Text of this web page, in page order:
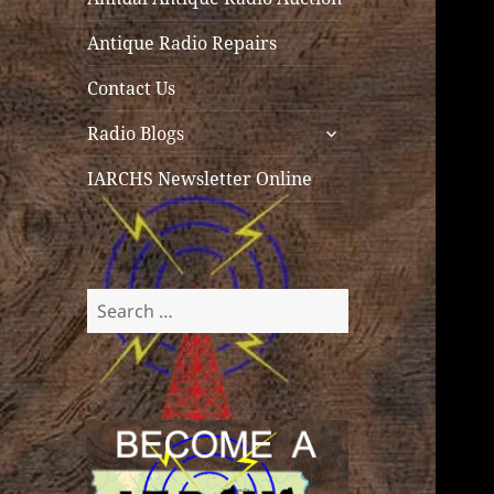
Antique Radio Repairs
Contact Us
Radio Blogs
expand
child
menu
IARCHS Newsletter Online
Search
for: